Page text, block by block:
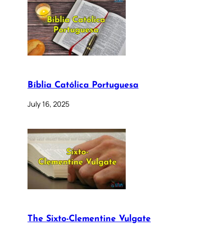
Bíblia Católica Portuguesa
July 16, 2025
The Sixto-Clementine Vulgate